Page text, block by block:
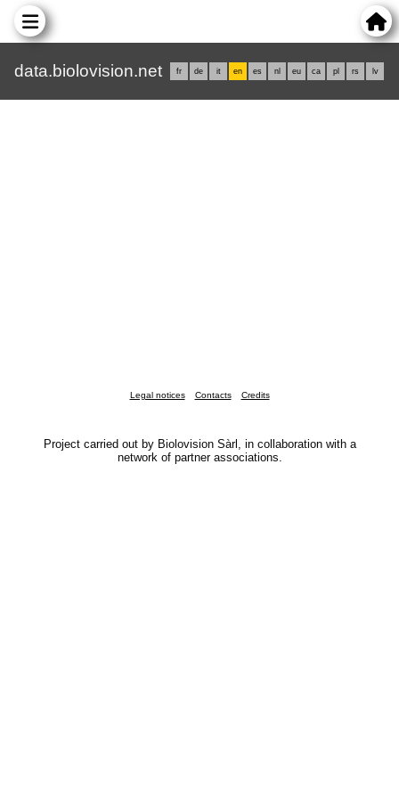
data.biolovision.net fr de it en es nl eu ca pl rs lv
Legal notices Contacts Credits
Project carried out by Biolovision Sàrl, in collaboration with a
network of partner associations.